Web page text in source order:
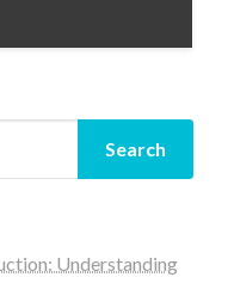
Search
Understanding